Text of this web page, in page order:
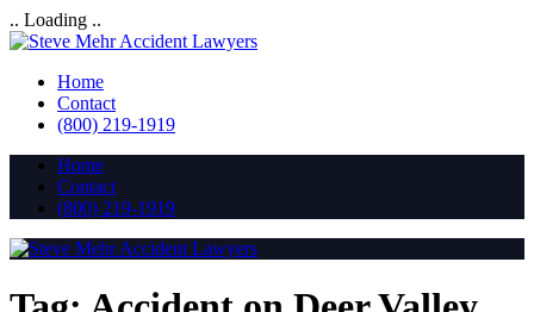
.. Loading ..
Home
Contact
(800) 219-1919
Home
Contact
(800) 219-1919